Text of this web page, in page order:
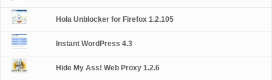
Hola Unblocker for Firefox 1.2.105
Instant WordPress 4.3
Hide My Ass! Web Proxy 1.2.6